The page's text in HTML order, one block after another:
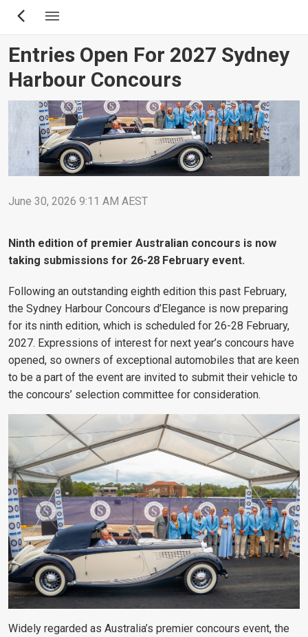
Skip
content
Entries Open For 2027 Sydney
Harbour Concours
June 30, 2026 9:11 AM AEST
Ninth edition of premier Australian concours is now
taking submissions for 26-28 February event.
Following an outstanding eighth edition this past February,
the Sydney Harbour Concours d’Elegance is now preparing
for its ninth edition, which is scheduled for 26-28 February,
2027. Expressions of interest for next year’s concours have
opened, so owners of exceptional automobiles that are keen
to be a part of the event are invited to submit their vehicle to
the concours’ selection committee for consideration.
Widely regarded as Australia’s premier concours event, the